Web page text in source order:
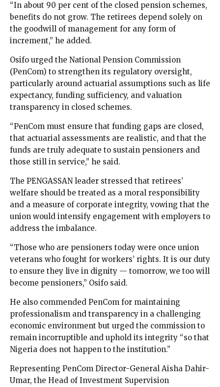
“In about 90 per cent of the closed pension schemes,
benefits do not grow. The retirees depend solely on
the goodwill of management for any form of
increment,” he added.
Osifo urged the National Pension Commission
(PenCom) to strengthen its regulatory oversight,
particularly around actuarial assumptions such as life
expectancy, funding sufficiency, and valuation
transparency in closed schemes.
“PenCom must ensure that funding gaps are closed,
that actuarial assessments are realistic, and that the
funds are truly adequate to sustain pensioners and
those still in service,” he said.
The PENGASSAN leader stressed that retirees’
welfare should be treated as a moral responsibility
and a measure of corporate integrity, vowing that the
union would intensify engagement with employers to
address the imbalance.
“Those who are pensioners today were once union
veterans who fought for workers’ rights. It is our duty
to ensure they live in dignity — tomorrow, we too will
become pensioners,” Osifo said.
He also commended PenCom for maintaining
professionalism and transparency in a challenging
economic environment but urged the commission to
remain incorruptible and uphold its integrity “so that
Nigeria does not happen to the institution.”
Representing PenCom Director-General Aisha Dahir-
Umar, the Head of Investment Supervision